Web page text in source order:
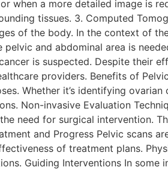
when a more detailed image is
tissues. 3. Computed
of the body. In the context of
and abdominal area is
is suspected. Despite their
providers. Benefits of
Whether it’s identifying
Non-invasive Evaluation
need for surgical intervention.
and Progress Pelvic scans
of treatment plans.
Guiding Interventions In some